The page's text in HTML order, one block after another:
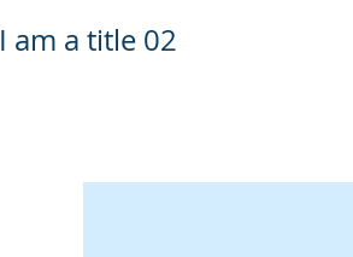
I am a title 02
I am a title 02